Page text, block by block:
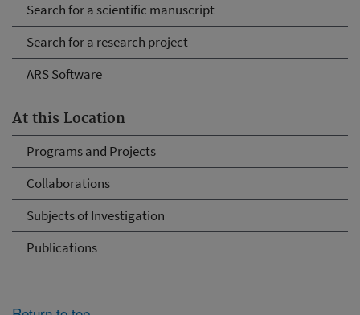
Search for a scientific manuscript
Search for a research project
ARS Software
At this Location
Programs and Projects
Collaborations
Subjects of Investigation
Publications